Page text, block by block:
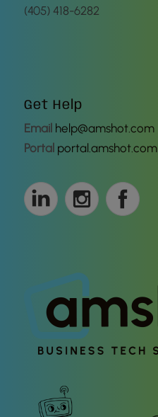
(405) 418-6282
Get Help
Email help@amshot.com
Portal portal.amshot.com